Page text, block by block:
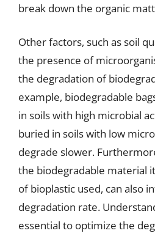
break down the organic
Other factors, such as soil
the presence of
the degradation of
example, biodegradable
in soils with high microbial
buried in soils with low
degrade slower.
the biodegradable material
of bioplastic used, can also
degradation rate.
essential to optimize the